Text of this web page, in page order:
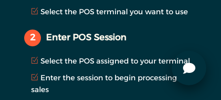
Select the POS terminal you want to use
2 Enter POS Session
Select the POS assigned to your terminal
Enter the session to begin processing
sales